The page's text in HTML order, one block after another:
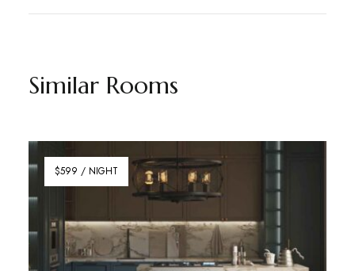
Similar Rooms
$599 / NIGHT